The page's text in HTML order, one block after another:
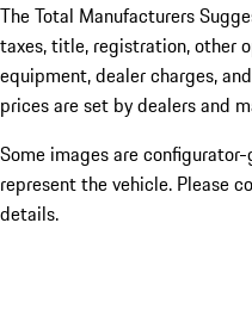
The Total Manufacturers
taxes, title, registration, other
equipment, dealer charges,
prices are set by dealers and
Some images are
represent the vehicle. Please
details.